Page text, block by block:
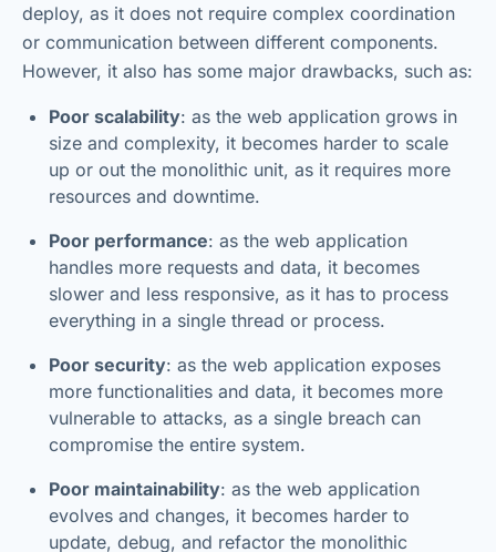
deploy, as it does not require complex coordination
or communication between different components.
However, it also has some major drawbacks, such as:
Poor scalability: as the web application grows in
size and complexity, it becomes harder to scale
up or out the monolithic unit, as it requires more
resources and downtime.
Poor performance: as the web application
handles more requests and data, it becomes
slower and less responsive, as it has to process
everything in a single thread or process.
Poor security: as the web application exposes
more functionalities and data, it becomes more
vulnerable to attacks, as a single breach can
compromise the entire system.
Poor maintainability: as the web application
evolves and changes, it becomes harder to
update, debug, and refactor the monolithic